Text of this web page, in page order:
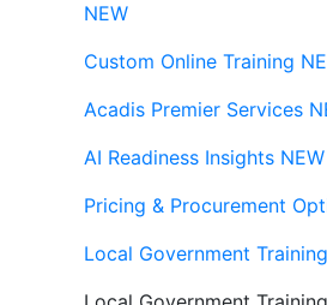
NEW
Custom Online Training
Acadis Premier Services
AI Readiness Insights NEW
Pricing & Procurement
Local Government